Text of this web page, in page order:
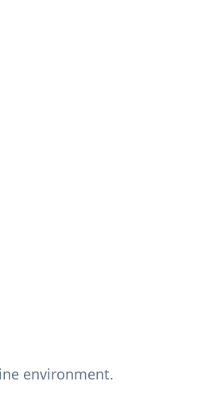
environment.